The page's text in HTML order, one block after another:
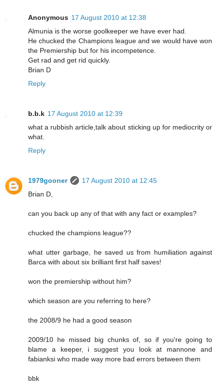
Anonymous 17 August 2010 at 12:38
Almunia is the worse goolkeeper we have ever had.
He chucked the Champions league and we would have won
the Premiership but for his incompetence.
Get rad and get rid quickly.
Brian D
Reply
b.b.k 17 August 2010 at 12:39
what a rubbish article,talk about sticking up for mediocrity or
what.
Reply
1979gooner
17 August 2010 at 12:45
Brian D,
can you back up any of that with any fact or examples?
chucked the champions league??
what utter garbage, he saved us from humiliation against
Barca with about six brilliant first half saves!
won the premiership without him?
which season are you referring to here?
the 2008/9 he had a good season
2009/10 he missed big chunks of, so if you're going to
blame a keeper, i suggest you look at mannone and
fabianksi who made way more bad errors between them
bbk